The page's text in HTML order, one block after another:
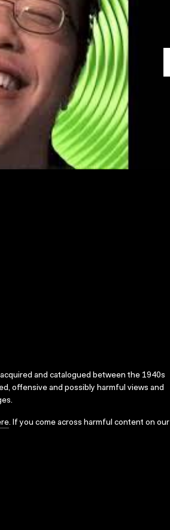
and catalogued between the 1940s
offensive and possibly harmful views and
. If you come across harmful content on our